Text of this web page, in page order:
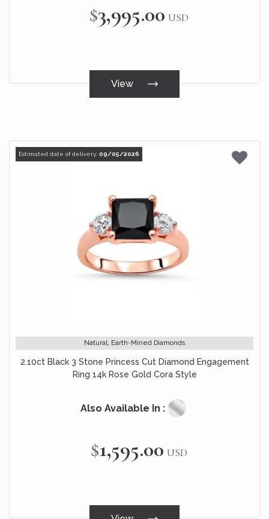
$3,995.00 USD
View
Estimated date of delivery: 09/05/2026
Natural, Earth-Mined Diamonds
2.10ct Black 3 Stone Princess Cut Diamond Engagement
Ring 14k Rose Gold Cora Style
Also Available In :
$1,595.00 USD